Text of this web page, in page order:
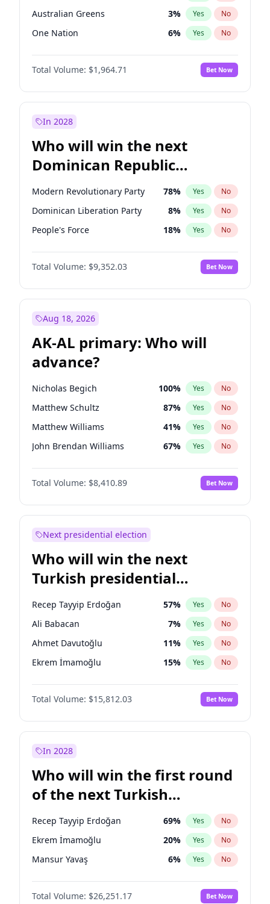
Australian Greens 3% Yes No
One Nation 6% Yes No
Total Volume: $1,964.71 Bet Now
In 2028
Who will win the next
Dominican Republic
Chamber of Deputies
election?
Modern Revolutionary Party 78% Yes No
Dominican Liberation Party 8% Yes No
People's Force 18% Yes No
Total Volume: $9,352.03 Bet Now
Aug 18, 2026
AK-AL primary: Who will
advance?
Nicholas Begich 100% Yes No
Matthew Schultz 87% Yes No
Matthew Williams 41% Yes No
John Brendan Williams 67% Yes No
Bill Hill 99%
Total Volume: $8,410.89 Bet Now
Next presidential election
Who will win the next
Turkish presidential
election?
Recep Tayyip Erdoğan 57% Yes No
Ali Babacan 7% Yes No
Ahmet Davutoğlu 11% Yes No
Ekrem İmamoğlu 15% Yes No
Fatih Erbakan 1%
Müsavat Dervişoğlu No
Muharrem İnce 7% Yes No
Sinan Oğan
Ümit Özdağ 5% Yes No
Total Volume: $15,812.03 Bet Now
In 2028
Who will win the first round
of the next Turkish
presidential election?
Recep Tayyip Erdoğan 69% Yes No
Ekrem İmamoğlu 20% Yes No
Mansur Yavaş 6% Yes No
Total Volume: $26,251.17 Bet Now